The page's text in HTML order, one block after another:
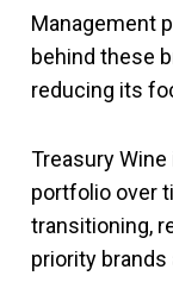
Management
behind these
reducing its
Treasury
portfolio over
transitioning,
priority